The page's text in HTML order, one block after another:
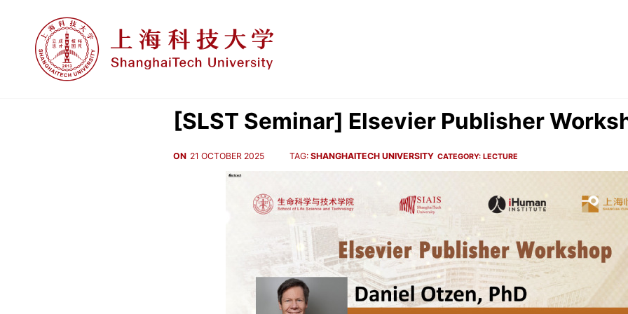
[SLST Seminar] Elsevier Publisher
ON 21 OCTOBER 2025 TAG: SHANGHAITECH UNIVERSITY CATEGORY: LECTURE